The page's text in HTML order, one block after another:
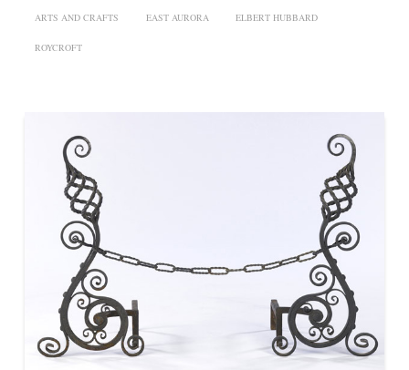
ARTS AND CRAFTS EAST AURORA ELBERT HUBBARD
ROYCROFT